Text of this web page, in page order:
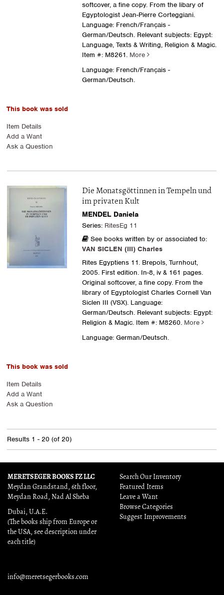
softcover, a fine copy. From the libary of
Egyptologist Jean-Pierre Corteggiani.
Language: French/Français -
German/Deutsch. Relevant subjects: Egypt:
Language, Texts & Writing, Religion & Magic.
Item #: M8261. More
Language: French/Français -
German/Deutsch.
This book was sold
Item Details
Add a Want
Ask a Question
Die Monatsgöttinnen in Tempeln und
im privaten Kult
MENDEL Daniela
Series: RitesEg 11
See books written by or associated to:
VAN SICLEN (III) Charles
Rites Egyptiens 11. Brepols, Turnhout,
2005. First edition. In-8, iv & 161 pages.
Original softcover, a fine copy. From the
library of Egyptologist Charles Cornell Van
Siclen III (VSX). Language:
German/Deutsch. Relevant subjects: Egypt:
Religion & Magic.Item #: M8260. More
Language: German/Deutsch.
This book was sold
Item Details
Add a Want
Ask a Question
Results 1 - 20 (of 20)
MERETSEGER BOOKS FZ LLC
Meydan Grandstand, 6th floor,
Meydan Road, Nad Al Sheba
Dubai, U.A.E.
(The books ship from Europe or
the USA, see description under
each title)
info@meretsegerbooks.com
Search Our Inventory
Featured Items
Leave a Want
Browse Categories
Suggest Improvements